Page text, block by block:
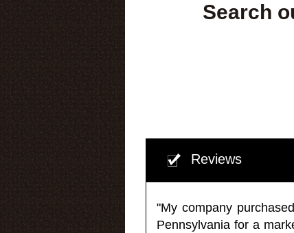
Search
Reviews
"My company
Pennsylvania for a